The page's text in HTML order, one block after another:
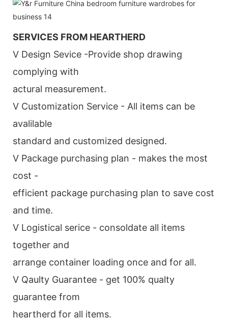
SERVICES FROM HEARTHERD
V Design Sevice -Provide shop drawing
complying with
actural measurement.
V Customization Service - All items can be
avalilable
standard and customized designed.
V Package purchasing plan - makes the most
cost -
efficient package purchasing plan to save cost
and time.
V Logistical serice - consoldate all items
together and
arrange container loading once and for all.
V Qaulty Guarantee - get 100% qualty
guarantee from
heartherd for all items.